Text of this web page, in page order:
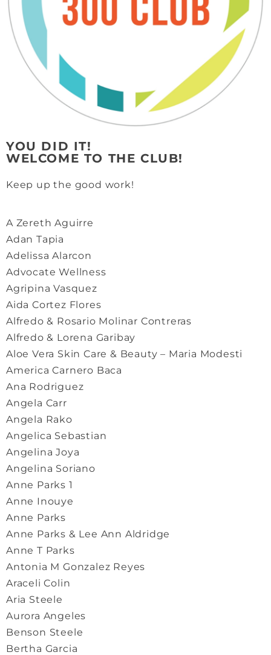
YOU DID IT!
WELCOME TO THE CLUB!
Keep up the good work!
A Zereth Aguirre
Adan Tapia
Adelissa Alarcon
Advocate Wellness
Agripina Vasquez
Aida Cortez Flores
Alfredo & Rosario Molinar Contreras
Alfredo & Lorena Garibay
Aloe Vera Skin Care & Beauty – Maria Modesti
America Carnero Baca
Ana Rodriguez
Angela Carr
Angela Rako
Angelica Sebastian
Angelina Joya
Angelina Soriano
Anne Parks 1
Anne Inouye
Anne Parks
Anne Parks & Lee Ann Aldridge
Anne T Parks
Antonia M Gonzalez Reyes
Araceli Colin
Aria Steele
Aurora Angeles
Benson Steele
Bertha Garcia